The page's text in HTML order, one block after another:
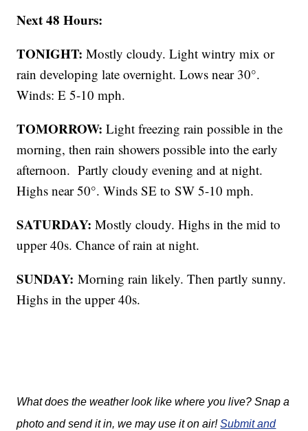
Next 48 Hours:
TONIGHT: Mostly cloudy. Light wintry mix or
rain developing late overnight. Lows near 30°.
Winds: E 5-10 mph.
TOMORROW: Light freezing rain possible in the
morning, then rain showers possible into the early
afternoon. Partly cloudy evening and at night.
Highs near 50°. Winds SE to SW 5-10 mph.
SATURDAY: Mostly cloudy. Highs in the mid to
upper 40s. Chance of rain at night.
SUNDAY:Morning rain likely. Then partly sunny.
Highs in the upper 40s.
What does the weather look like where you live? Snap a
photo and send it in, we may use it on air!Submit and